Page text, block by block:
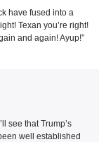
have fused into a
Texan you’re right!
and again! Ayup!”
see that Trump’s
well established